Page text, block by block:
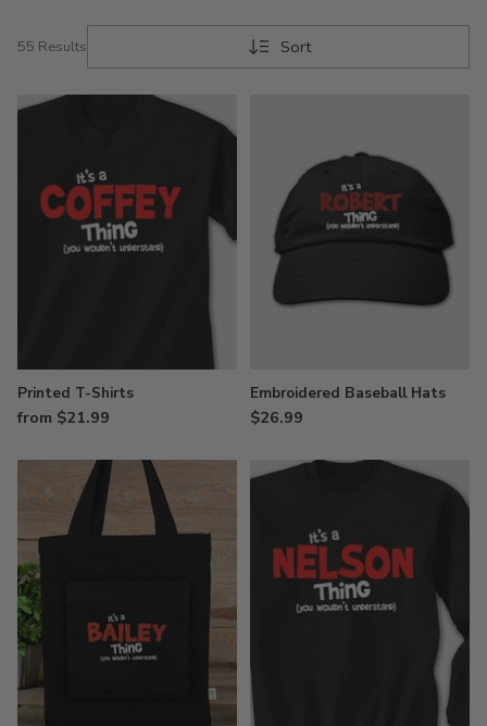
Sort
55 Results
Printed T-Shirts
from $21.99
Embroidered Baseball Hats
$26.99